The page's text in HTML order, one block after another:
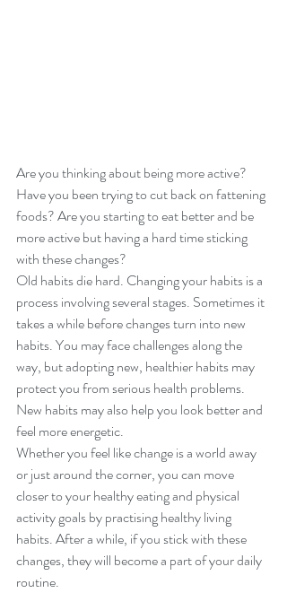
Are you thinking about being more active?
Have you been trying to cut back on fattening
foods? Are you starting to eat better and be
more active but having a hard time sticking
with these changes?
Old habits die hard. Changing your habits is a
process involving several stages. Sometimes it
takes a while before changes turn into new
habits. You may face challenges along the
way, but adopting new, healthier habits may
protect you from serious health problems.
New habits may also help you look better and
feel more energetic.
Whether you feel like change is a world away
or just around the corner, you can move
closer to your healthy eating and physical
activity goals by practising healthy living
habits. After a while, if you stick with these
changes, they will become a part of your daily
routine.